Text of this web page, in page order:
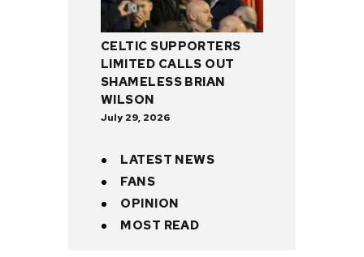
CELTIC SUPPORTERS
LIMITED CALLS OUT
SHAMELESS BRIAN
WILSON
July 29, 2026
LATEST NEWS
FANS
OPINION
MOST READ